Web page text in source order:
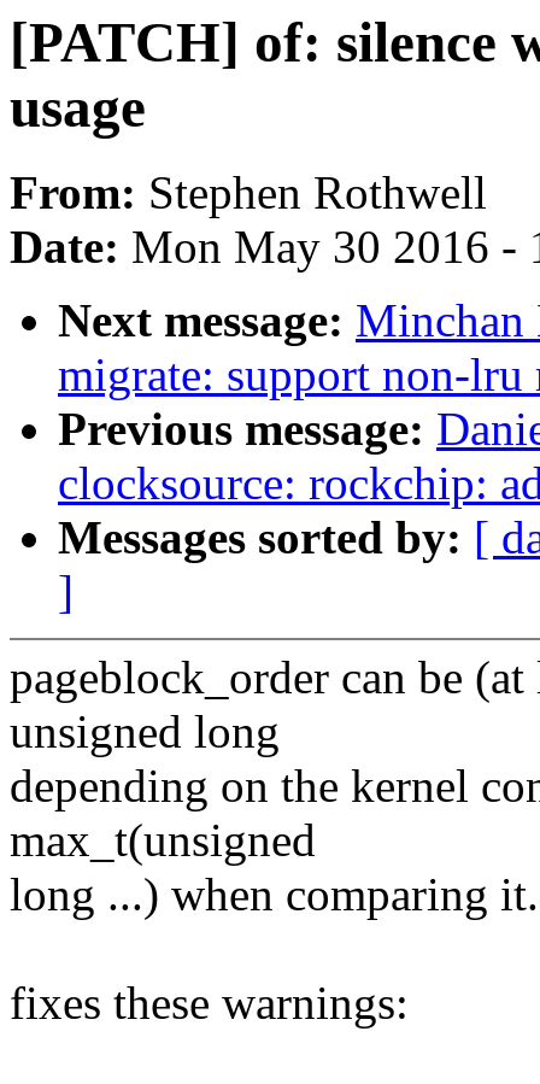
[PATCH] of: silence
usage
From: Stephen Rothwell
Date: Mon May 30 2016 -
Next message:
migrate: support non-
Previous message:
clocksource: rockchip:
Messages sorted by: [
]
pageblock_order can be
unsigned long
depending on the kernel
max_t(unsigned
long ...) when comparing it.
fixes these warnings: